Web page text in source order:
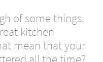
of some things.
kitchen
mean that your
all the time?